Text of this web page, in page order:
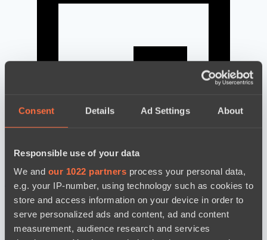
Consent Details Ad Settings About
Responsible use of your data
We and our 1022 partners process your personal data,
e.g. your IP-number, using technology such as cookies to
store and access information on your device in order to
serve personalized ads and content, ad and content
measurement, audience research and services
news by date